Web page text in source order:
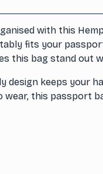
with this
fits your
this bag stand out
design keeps your
wear, this passport